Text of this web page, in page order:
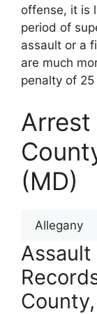
offense, it is
period of
assault or a
are much
penalty of 25
Arrest
(MD)
Allegany